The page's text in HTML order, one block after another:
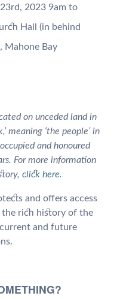
2023 9am to
Hall (in behind
Mahone Bay
on unceded land in
meaning ‘the people’ in
and honoured
For more information
click here.
and offers access
rich history of the
and future